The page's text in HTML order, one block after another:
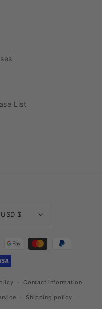
List
United States | USD $
Contact information
Shipping policy